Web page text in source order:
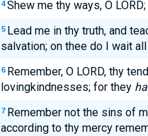
4 Shew me thy ways, O
5 Lead me in thy truth, and
salvation; on thee do I wait all
6 Remember, O LORD, thy
lovingkindnesses; for they
7 Remember not the sins of
according to thy mercy